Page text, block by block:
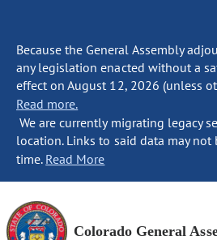
Because the General Assembly
any legislation enacted without a
effect on August 12, 2026 (unless
Read more.
We are currently migrating legacy
location. Links to said data may
time. Read More
Colorado General